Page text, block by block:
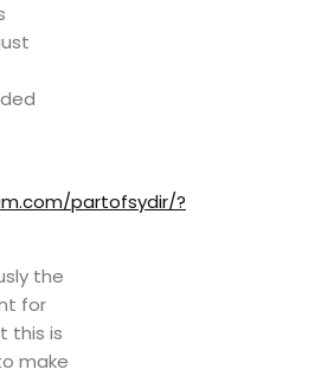
partofsydir/?
the
for
this is
make